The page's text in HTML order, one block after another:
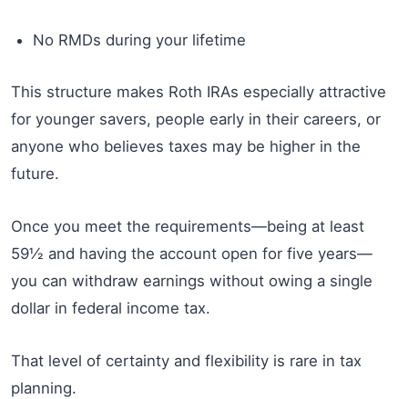
No RMDs during your lifetime
This structure makes Roth IRAs especially attractive
for younger savers, people early in their careers, or
anyone who believes taxes may be higher in the
future.
Once you meet the requirements—being at least
59½ and having the account open for five years—
you can withdraw earnings without owing a single
dollar in federal income tax.
That level of certainty and flexibility is rare in tax
planning.